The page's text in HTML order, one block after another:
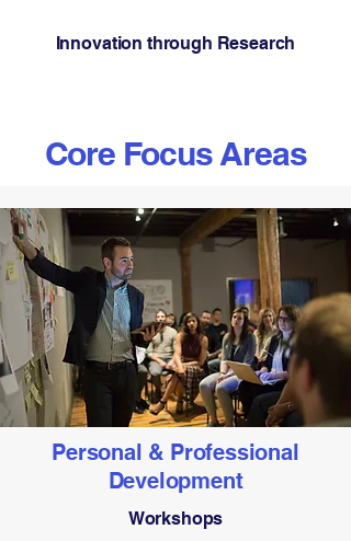
Innovation through Research
Core Focus Areas
Personal & Professional
Development
Workshops